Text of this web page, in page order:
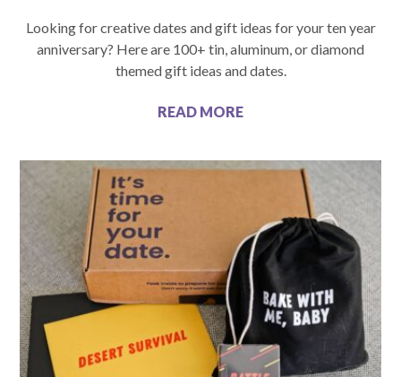
Looking for creative dates and gift ideas for your ten year
anniversary? Here are 100+ tin, aluminum, or diamond
themed gift ideas and dates.
READ MORE